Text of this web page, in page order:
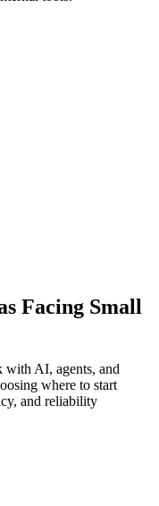
Facing Small
with AI, agents, and
where to start
and reliability